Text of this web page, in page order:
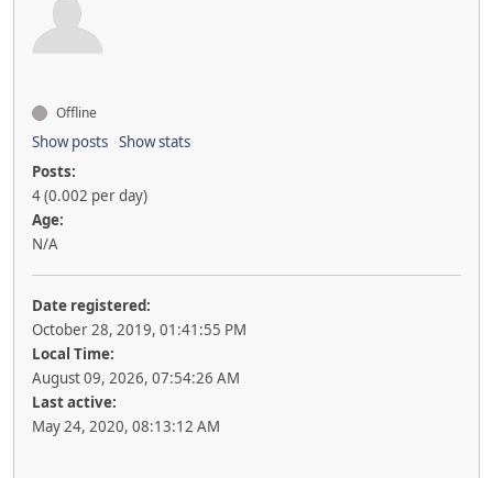
Offline
Show posts Show stats
Posts:
4 (0.002 per day)
Age:
N/A
Date registered:
October 28, 2019, 01:41:55 PM
Local Time:
August 09, 2026, 07:54:26 AM
Last active:
May 24, 2020, 08:13:12 AM